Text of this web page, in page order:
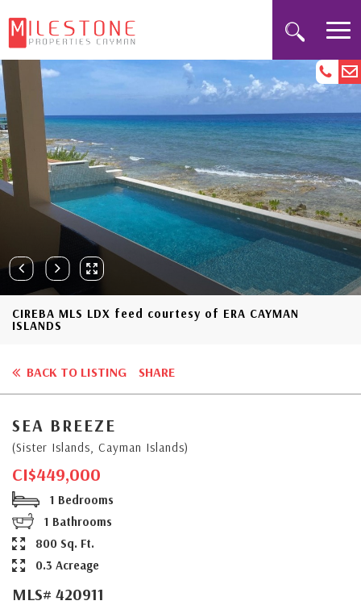
CIREBA MLS LDX feed courtesy of ERA CAYMAN
ISLANDS
BACK TO LISTING SHARE
SEA BREEZE
(Sister Islands, Cayman Islands)
CI$449,000
1 Bedrooms
1 Bathrooms
800 Sq. Ft.
0.3 Acreage
MLS# 420911